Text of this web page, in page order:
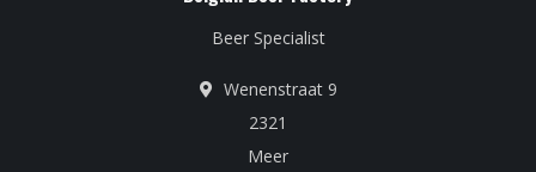
Beer Specialist
Wenenstraat 9
2321
Meer